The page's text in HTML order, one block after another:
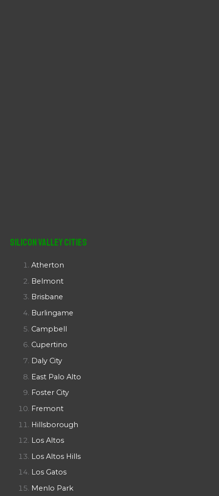
Silicon Valley Cities
Atherton
Belmont
Brisbane
Burlingame
Campbell
Cupertino
Daly City
East Palo Alto
Foster City
Fremont
Hillsborough
Los Altos
Los Altos Hills
Los Gatos
Menlo Park